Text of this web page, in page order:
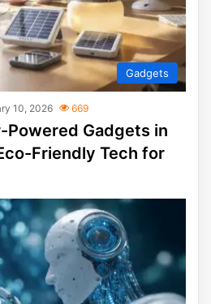
Gadgets
10, 2026 669
Powered Gadgets in
Friendly Tech for